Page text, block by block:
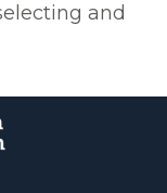
and